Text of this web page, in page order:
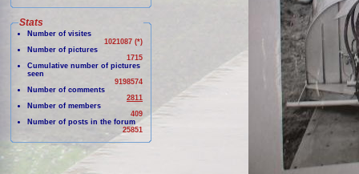
Stats
Number of visites
1021087 (*)
Number of pictures
1715
Cumulative number of pictures
seen
9198574
Number of comments
2811
Number of members
409
Number of posts in the forum
25851